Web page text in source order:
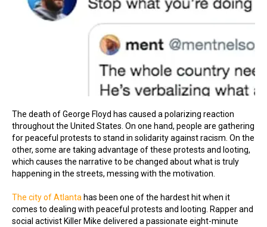
The death of George Floyd has caused a polarizing reaction
throughout the United States. On one hand, people are gathering
for peaceful protests to stand in solidarity against racism. On the
other, some are taking advantage of these protests and looting,
which causes the narrative to be changed about what is truly
happening in the streets, messing with the motivation.
The city of Atlanta has been one of the hardest hit when it
comes to dealing with peaceful protests and looting. Rapper and
social activist Killer Mike delivered a passionate eight-minute